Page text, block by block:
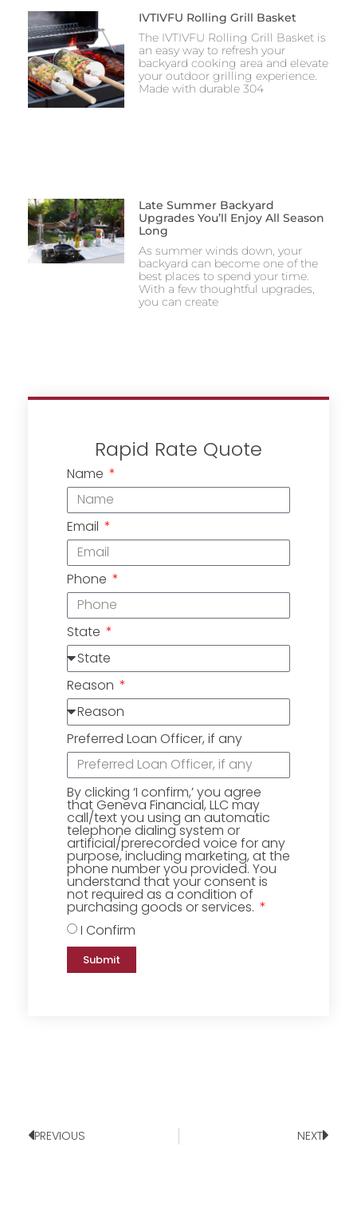
IVTIVFU Rolling Grill Basket
The IVTIVFU Rolling Grill Basket is
an easy way to refresh your
backyard cooking area and elevate
your outdoor grilling experience.
Made with durable 304
Late Summer Backyard
Upgrades You’ll Enjoy All Season
Long
As summer winds down, your
backyard can become one of the
best places to spend your time.
With a few thoughtful upgrades,
you can create
Rapid Rate Quote
Name
Email
Phone
State
Reason
Preferred Loan Officer, if any
By clicking ‘I confirm,’ you agree
that Geneva Financial, LLC may
call/text you using an automatic
telephone dialing system or
artificial/prerecorded voice for any
purpose, including marketing, at the
phone number you provided. You
understand that your consent is
not required as a condition of
purchasing goods or services.
I Confirm
Submit
PREVIOUS NEXT